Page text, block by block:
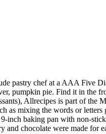
pastry and the most perfect vanilla pastry cream come together in this popular cream pastry, also known as a Mille Feuille. The pastry sheets should still be cold. This Pumpkin Cream Cheese Puff Pastry Braid is an easy and impressive puff pastry dessert!Or make it for a holiday breakfast! Easy No Bake Puff Pastry Tiramisu is one of the desserts I chose this year for my birthday cake! Creating the cream puff pastry crust for this dessert is magical! Make the filling: Combine the blueberries with the sugar, lemon juice, lemon zest and cornstarch. Our pastry desserts range from easy to moderate and hard, so you can pick the level to suit your skills. So I went and bought puff pastry and Nutella® and just made two trees this afternoon. Mix well then set aside. It's beautiful but also tasty — a great treat or dessert to make for company or bring to a party. Brush the egg yolk over the puff pastry, sprinkle generously with sugar. In fact, I trust the French with all pastry-related things. Happyschmoopies, Credit: https://www.tasteofhome.com/collection/must-try-puff-pastry-recipes It also makes a perfect homemade Christmas gift. The texture of the chocolate filling is so silky and delicious. For the cream you need ½ cup heavy cream, 4 ounces cream cheese, ⅔ cup powdered sugar, zest of one small lemon, 3 tablespoons lemon curd and 2 half-pints of raspberries. This stunning Christmas tree